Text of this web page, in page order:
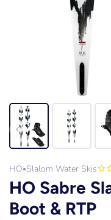
HO•Slalom Water Skis
HO Sabre
Boot & RTP